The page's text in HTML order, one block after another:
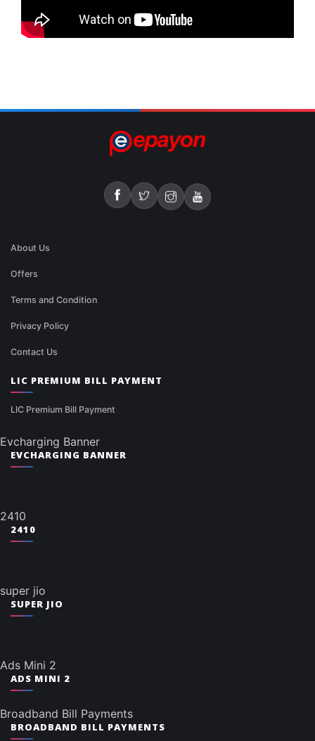
About Us
Offers
Terms and Condition
Privacy Policy
Contact Us
LIC PREMIUM BILL PAYMENT
LIC Premium Bill Payment
Evcharging Banner
EVCHARGING BANNER
2410
2410
super jio
SUPER JIO
Ads Mini 2
ADS MINI 2
Broadband Bill Payments
BROADBAND BILL PAYMENTS